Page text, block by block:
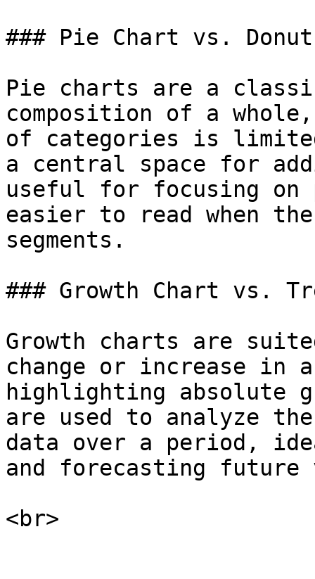
### Pie Chart vs.
Pie charts are a
composition of a
of categories is
a central space for
useful for focusing on
easier to read when
segments.
### Growth Chart vs.
Growth charts are
change or increase in
highlighting absolute
are used to analyze
data over a period,
and forecasting future
<br>